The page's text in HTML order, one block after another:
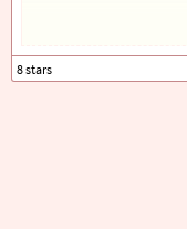
\begin